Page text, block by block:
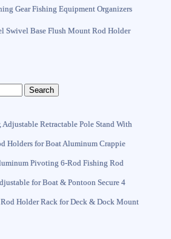
Gear Fishing Equipment Organizers
Swivel Base Flush Mount Rod Holder
Retractable Pole Stand With
Holders for Boat Aluminum Crappie
Pivoting 6-Rod Fishing Rod
for Boat & Pontoon Secure 4
Holder Rack for Deck & Dock Mount